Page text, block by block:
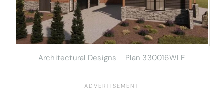
Architectural Designs – Plan 330016WLE